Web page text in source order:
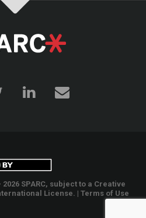
SPARC, subject to a Creative
License . | Terms of Use